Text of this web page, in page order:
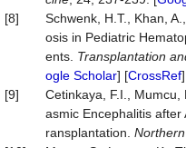
[8]
Schwenk, H.T., Khan,
osis in Pediatric
ents. Transplantation
ogle Scholar] [CrossRef
[9]
Cetinkaya, F.I., Mumcu,
asmic Encephalitis
ransplantation.